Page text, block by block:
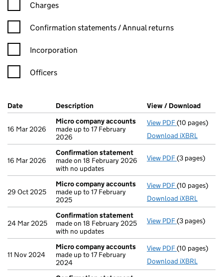
Charges
Confirmation statement filters, selecting an input will reload
Confirmation statements / Annual returns
Incorporation
Officers
Company Results (links open in a new window)
Date (document was filed at Companies House)
Description (of the document filed at Companies
View / Download
16 Mar 2026
Micro company accounts
made up to 17 February
2026
View PDF Micro
(10 pages)
Download iXBRL
16 Mar 2026
Confirmation statement
made on 18 February 2026
with no updates
View PDF(3 pages)
29 Oct 2025
Micro company accounts
made up to 17 February
2025
View PDF Micro
(10 pages)
Download iXBRL
24 Mar 2025
Confirmation statement
made on 18 February 2025
with no updates
View PDF(3 pages)
11 Nov 2024
Micro company accounts
made up to 17 February
2024
View PDF Micro
(10 pages)
Download iXBRL